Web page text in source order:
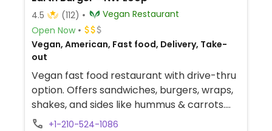
4.5 (112)
Vegan Restaurant
Open Now
Vegan, American, Fast food, Delivery, Take-
out
Vegan fast food restaurant with drive-thru
option. Offers sandwiches, burgers, wraps,
shakes, and sides like hummus & carrots.
Est. 2014 by the operators of Green
+1-210-524-1086